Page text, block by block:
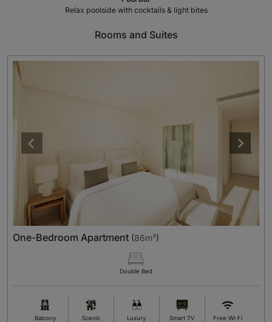
Relax poolside with cocktails & light bites
Rooms and Suites
One-Bedroom Apartment (86m²)
Double Bed
Balcony
Scenic
Luxury
Smart TV Free Wi-Fi